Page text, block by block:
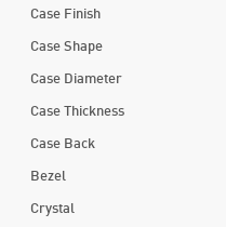
Case Finish
Case Shape
Case Diameter
Case Thickness
Case Back
Bezel
Crystal